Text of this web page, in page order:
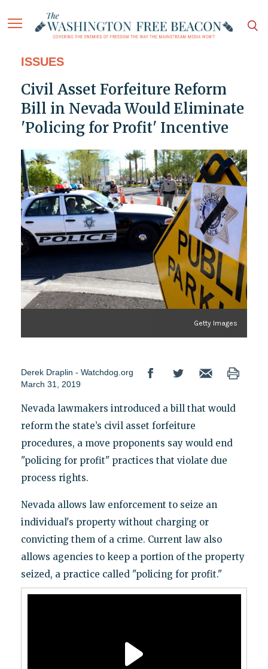
ISSUES
Civil Asset Forfeiture Reform
Bill in Nevada Would Eliminate
'Policing for Profit' Incentive
Getty Images
Derek Draplin - Watchdog.org
March 31, 2019
Nevada lawmakers introduced a bill that would
reform the state’s civil asset forfeiture
procedures, a move proponents say would end
"policing for profit" practices that violate due
process rights.
Nevada allows law enforcement to seize an
individual's property without charging or
convicting them of a crime. Current law also
allows agencies to keep a portion of the property
seized, a practice called "policing for profit."